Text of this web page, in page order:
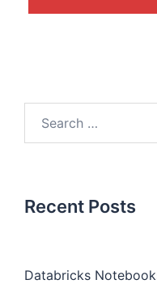
Recent Posts
Databricks